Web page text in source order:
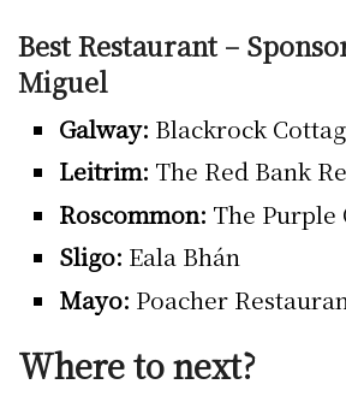
Best Restaurant –
Miguel
Galway: Blackrock
Leitrim: The Red Bank
Roscommon: The Purple
Sligo: Eala Bhán
Mayo: Poacher
Where to next?